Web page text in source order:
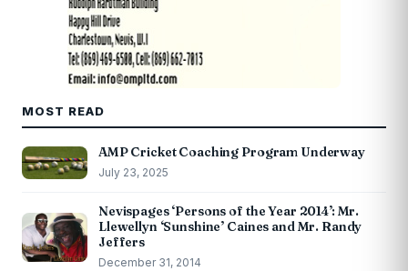
MOST READ
AMP Cricket Coaching Program Underway
July 23, 2025
Nevispages ‘Persons of the Year 2014’: Mr.
Llewellyn ‘Sunshine’ Caines and Mr. Randy
Jeffers
December 31, 2014